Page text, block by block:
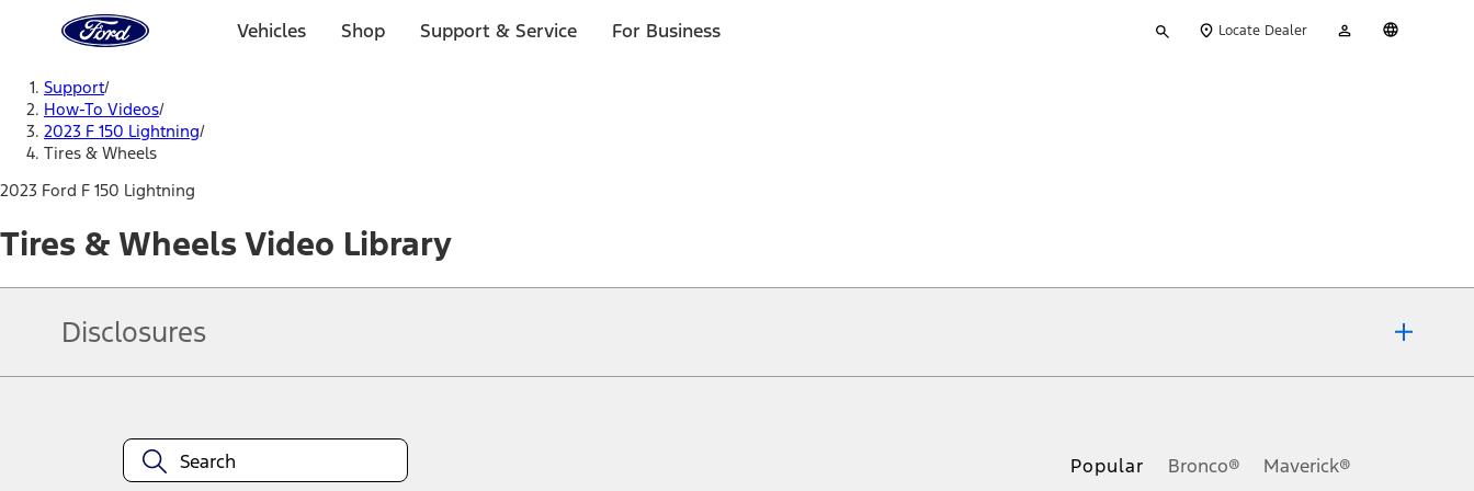
Home
Page
Vehicles Shop Support & Service For Business
your
Locate Dealer
Account
Support/
How-To Videos/
2023 F 150 Lightning/
Tires & Wheels
2023 Ford F 150 Lightning
Tires & Wheels Video Library
Disclosures
equipment at any time without incurring obligations. Your Ford dealer is the best source of the most up-to-date information on Ford vehicles.
Popular Bronco® Maverick®